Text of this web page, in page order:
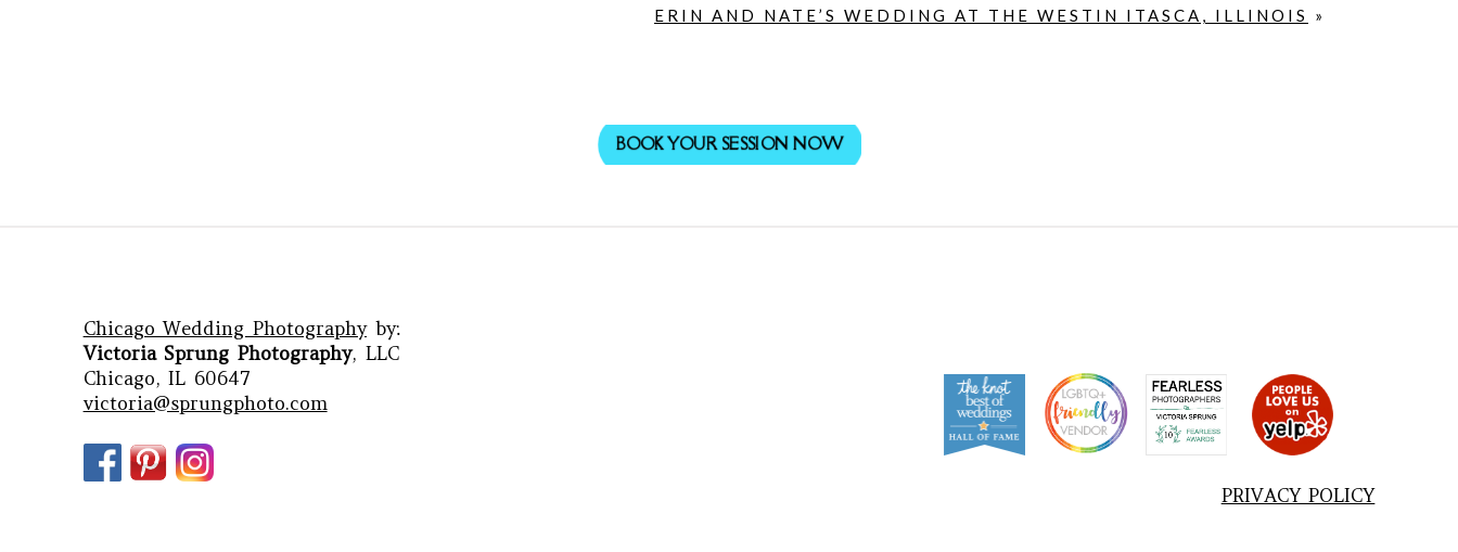
ERIN AND NATE’S WEDDING AT THE WESTIN ITASCA, ILLINOIS »
BOOK YOUR SESSION NOW
Chicago Wedding Photographyby:
Victoria Sprung Photography, LLC
Chicago, IL 60647
victoria@sprungphoto.com
PRIVACY POLICY